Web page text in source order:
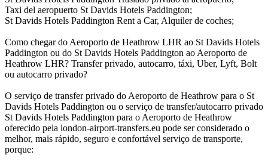
Taxi del aeropuerto St Davids Hotels Paddington;
St Davids Hotels Paddington Rent a Car, Alquiler de coches;
Como chegar do Aeroporto de Heathrow LHR ao St Davids Hotels
Paddington ou do St Davids Hotels Paddington ao Aeroporto de
Heathrow LHR? Transfer privado, autocarro, táxi, Uber, Lyft, Bolt
ou autocarro privado?
O serviço de transfer privado do Aeroporto de Heathrow para o St
Davids Hotels Paddington ou o serviço de transfer/autocarro privado
St Davids Hotels Paddington para o Aeroporto de Heathrow
oferecido pela london-airport-transfers.eu pode ser considerado o
melhor, mais rápido, seguro e confortável serviço de transporte,
porque: